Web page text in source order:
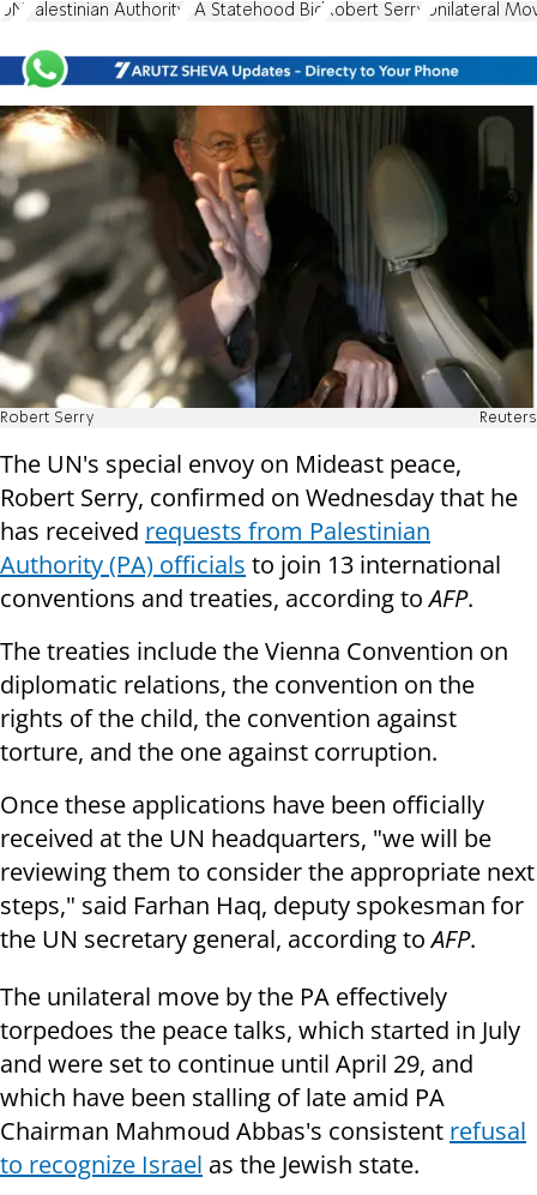
UN Palestinian Authority PA Statehood Bid Robert Serry Unilateral
Robert Serry Reuters
The UN's special envoy on Mideast peace,
Robert Serry, confirmed on Wednesday that he
has received requests from Palestinian
Authority (PA) officials to join 13 international
conventions and treaties, according toAFP.
The treaties include the Vienna Convention on
diplomatic relations, the convention on the
rights of the child, the convention against
torture, and the one against corruption.
Once these applications have been officially
received at the UN headquarters, "we will be
reviewing them to consider the appropriate next
steps," said Farhan Haq, deputy spokesman for
the UN secretary general, according toAFP.
The unilateral move by the PA effectively
torpedoes the peace talks, which started in July
and were set to continue until April 29, and
which have been stalling of late amid PA
Chairman Mahmoud Abbas's consistent refusal
to recognize Israel as the Jewish state.